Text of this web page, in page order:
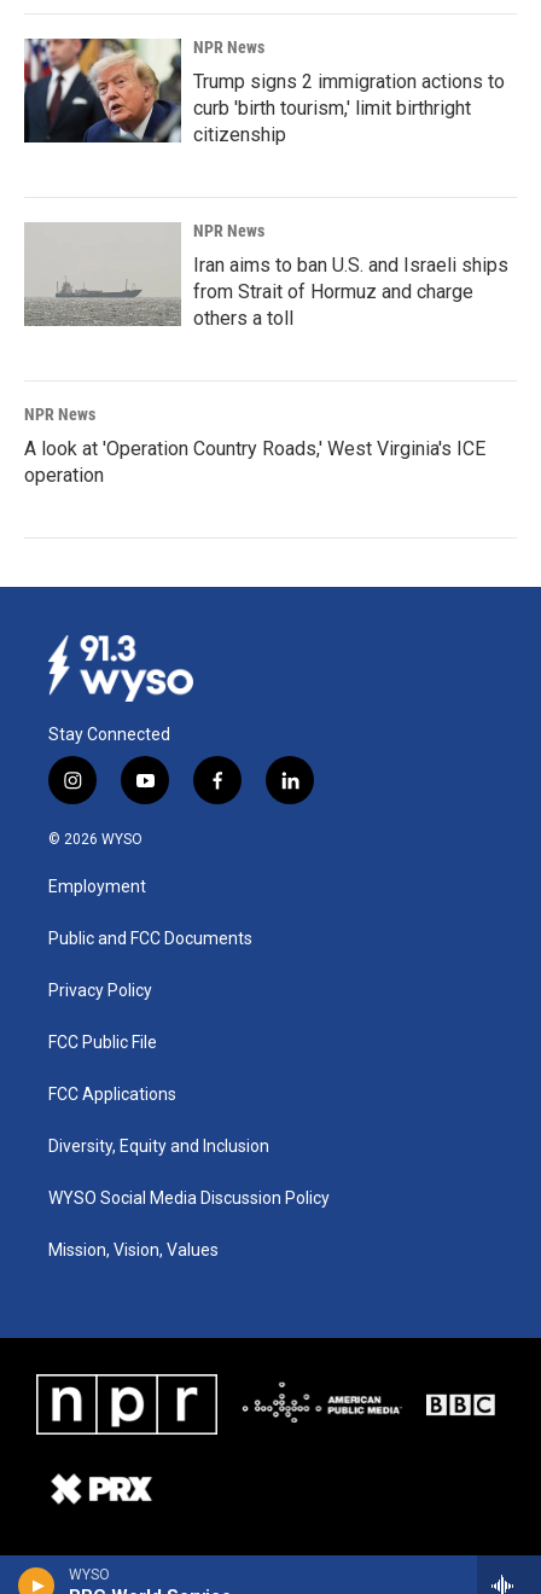
WYSO
NPR News
Trump signs 2 immigration actions to
curb 'birth tourism,' limit birthright
citizenship
NPR News
Iran aims to ban U.S. and Israeli ships
from Strait of Hormuz and charge
others a toll
NPR News
A look at 'Operation Country Roads,' West Virginia's ICE
operation
Stay Connected
i
n
s
a
g
a
y
o
u
b
f
a
k
l
i
© 2026 WYSO
Employment
Public and FCC Documents
Privacy Policy
FCC Public File
FCC Applications
Diversity, Equity and Inclusion
WYSO Social Media Discussion Policy
Mission, Vision, Values